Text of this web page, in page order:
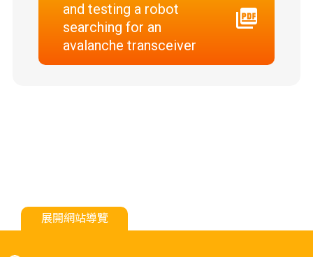
and testing a robot
searching for an
avalanche transceiver
展開網站導覽